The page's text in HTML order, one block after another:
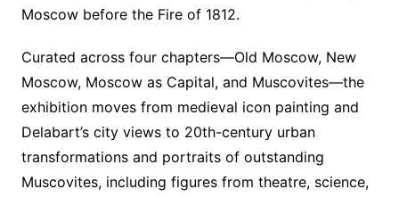
Moscow before the Fire of 1812.
Curated across four chapters—Old Moscow, New
Moscow, Moscow as Capital, and Muscovites—the
exhibition moves from medieval icon painting and
Delabart’s city views to 20th-century urban
transformations and portraits of outstanding
Muscovites, including figures from theatre, science,